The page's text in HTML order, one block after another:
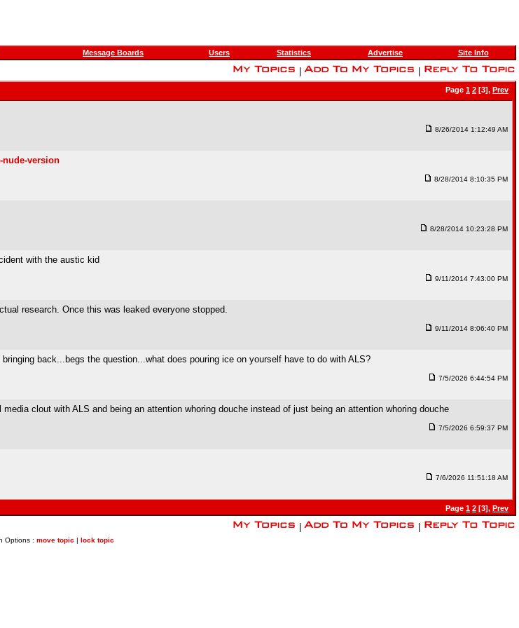
Message Boards Users Statistics Advertise Site Info
Page 1 2 [3], Prev
8/26/2014 1:12:49 AM
nude-version
8/28/2014 8:10:35 PM
8/28/2014 10:23:28 PM
with the austic kid
9/11/2014 7:43:00 PM
research. Once this was leaked everyone stopped.
9/11/2014 8:06:40 PM
back...begs the question...what does pouring ice on yourself have to do with ALS?
7/5/2026 6:44:54 PM
clout with ALS and being an attention whoring douche instead of just being an attention whoring douche
7/5/2026 6:59:37 PM
7/6/2026 11:51:18 AM
Page 1 2 [3], Prev
Options : move topic | lock topic